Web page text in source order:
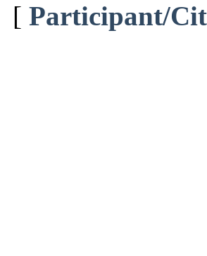
[ Participant/